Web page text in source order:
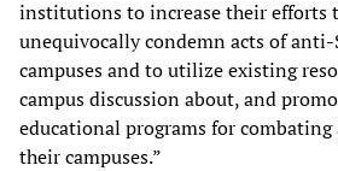
institutions to increase their efforts
unequivocally condemn acts of
campuses and to utilize existing
campus discussion about, and
educational programs for
their campuses.”